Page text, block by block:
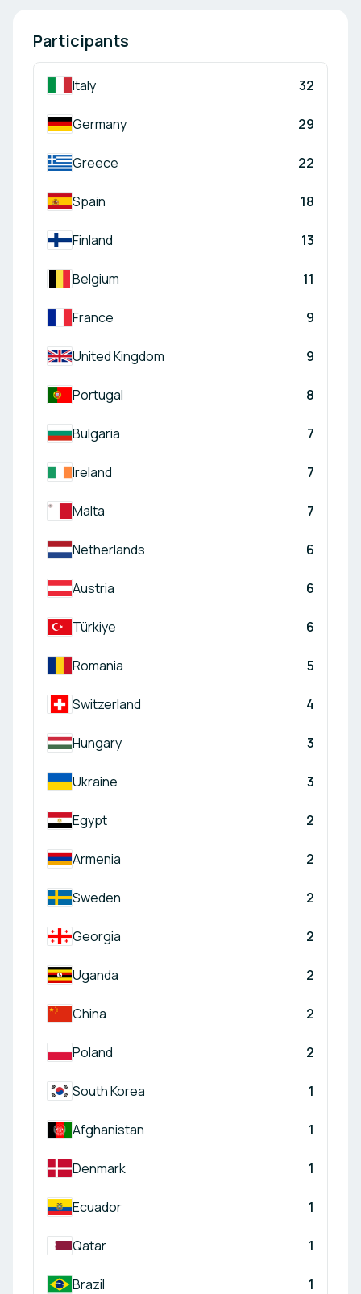
Participants
Italy 32
Germany 29
Greece 22
Spain 18
Finland 13
Belgium 11
France 9
United Kingdom 9
Portugal 8
Bulgaria 7
Ireland 7
Malta 7
Netherlands 6
Austria 6
Türkiye 6
Romania 5
Switzerland 4
Hungary 3
Ukraine 3
Egypt 2
Armenia 2
Sweden 2
Georgia 2
Uganda 2
China 2
Poland 2
South Korea 1
Afghanistan 1
Denmark 1
Ecuador 1
Qatar 1
Brazil 1